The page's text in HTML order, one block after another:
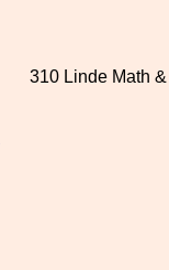
310 Linde Math